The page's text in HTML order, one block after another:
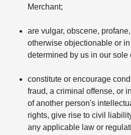
Merchant;
are vulgar, obscene,
otherwise objectionable or
determined by us in our sole
constitute or encourage
fraud, a criminal offense, or
of another person's
rights, give rise to civil
any applicable law or